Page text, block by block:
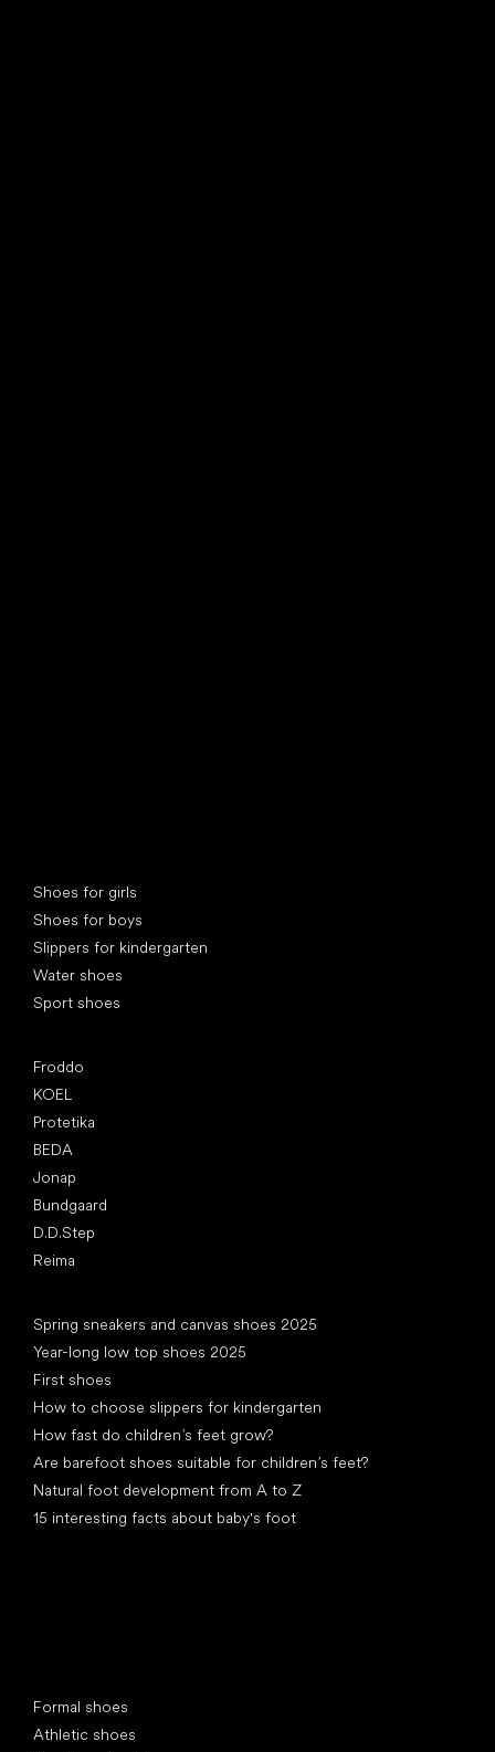
Shoes for girls
Shoes for boys
Slippers for kindergarten
Water shoes
Sport shoes
Froddo
KOEL
Protetika
BEDA
Jonap
Bundgaard
D.D.Step
Reima
Spring sneakers and canvas shoes 2025
Year-long low top shoes 2025
First shoes
How to choose slippers for kindergarten
How fast do children’s feet grow?
Are barefoot shoes suitable for children’s feet?
Natural foot development from A to Z
15 interesting facts about baby's foot
Formal shoes
Athletic shoes